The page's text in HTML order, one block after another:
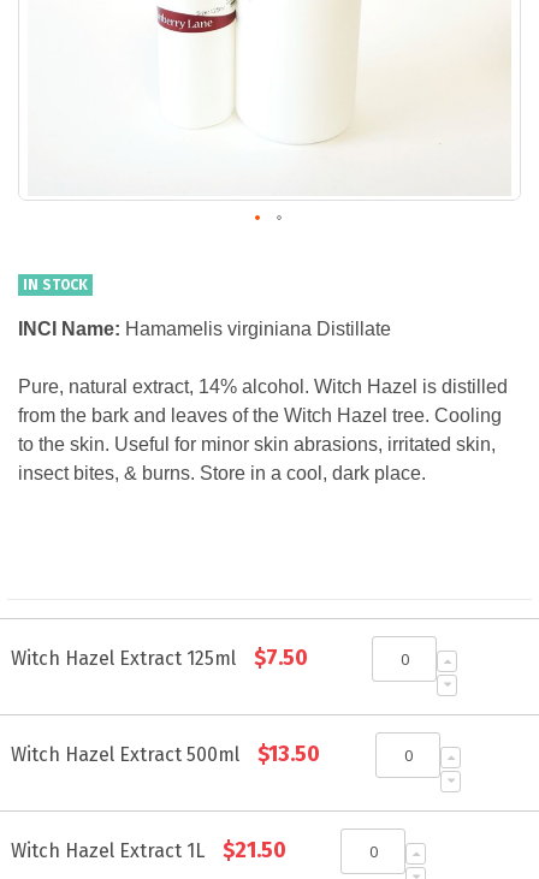
IN STOCK
INCI Name: Hamamelis virginiana Distillate
Pure, natural extract, 14% alcohol. Witch Hazel is distilled
from the bark and leaves of the Witch Hazel tree. Cooling
to the skin. Useful for minor skin abrasions, irritated skin,
insect bites, & burns. Store in a cool, dark place.
product
Witch Hazel Extract 125ml $7.50
Witch Hazel Extract 500ml $13.50
Witch Hazel Extract 1L $21.50